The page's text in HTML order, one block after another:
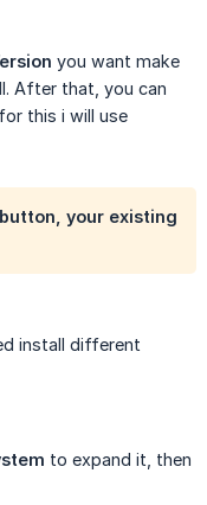
you want make
After that, you can
for this i will use
your existing
install different
to expand it, then